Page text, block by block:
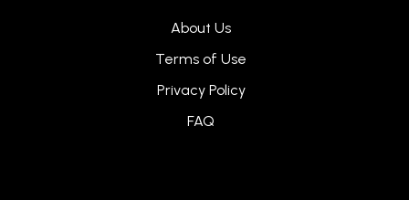
About Us
Terms of Use
Privacy Policy
FAQ